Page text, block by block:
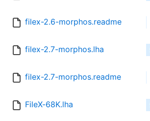
filex-2.6-morphos.readme
filex-2.7-morphos.lha
filex-2.7-morphos.readme
FileX-68K.lha